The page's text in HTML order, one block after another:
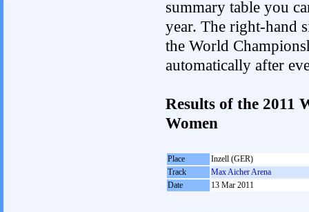
summary table you
year. The right-hand
the World
automatically after
Results of the 2011
Women
Place
Inzell (GER)
Track
Max Aicher Arena
Date
13 Mar 2011